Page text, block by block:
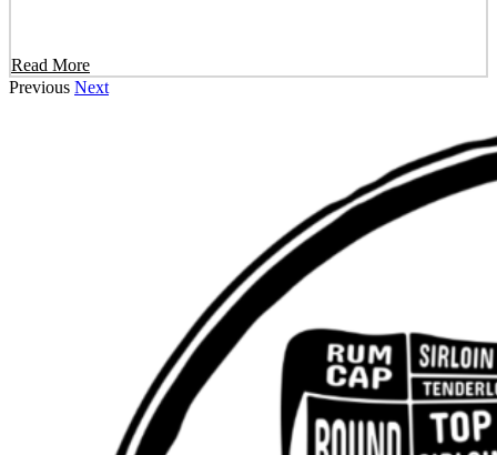
Read More
Previous Next